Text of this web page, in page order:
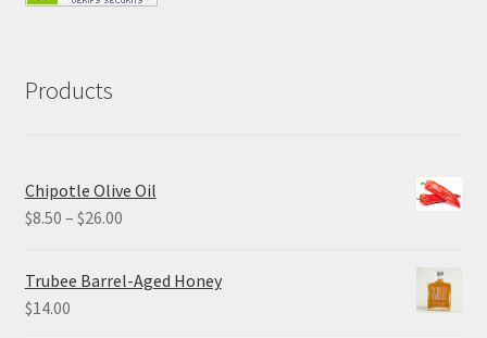
Products
Chipotle Olive Oil
$8.50 – $26.00Price
$8.50
Trubee Barrel-Aged Honey
$14.00